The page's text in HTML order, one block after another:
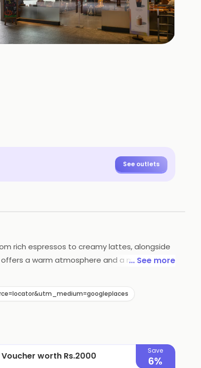
See outlets
rich espressos to creamy lattes, alongside
a warm atmosphere and a menu that
... See more
worth Rs.2000 Save
6%